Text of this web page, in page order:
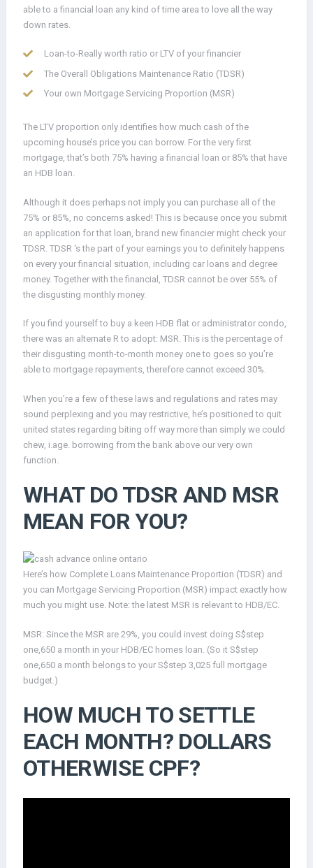
able to a financial loan any kind of time area to love all the way
down rates.
Loan-to-Really worth ratio or LTV of your financier
The Overall Obligations Maintenance Ratio (TDSR)
Your own Mortgage Servicing Proportion (MSR)
The LTV proportion only identifies how much cash of the
upcoming house’s price you can borrow. For the very first
mortgage, that’s both 75% having a financial loan or 85% that have
an HDB loan.
Although it does perhaps not imply you can purchase all of the
75% or 85%, no concerns asked! This is because once you submit
an application for that loan, brand new financier might check your
TDSR. TDSR ‘s the part of your earnings you to definitely happens
on every your financial situation, including car loans and degree
money. Together with the financial, TDSR cannot be over 55% of
the disgusting monthly money.
If you find yourself to buy a keen HDB flat or administrator condo,
there was an alternate R to adopt: MSR. This is the percentage of
their disgusting month-to-month money one to goes so you’re
able to mortgage repayments, therefore cannot exceed 30%.
When you’re a few of these laws and regulations and rates may
sound perplexing and you may restrictive, he’s positioned to quit
united states regarding biting off way more than simply we could
chew, i.age. borrowing from the bank above our very own
function.
WHAT DO TDSR AND MSR
MEAN FOR YOU?
Here’s how Complete Loans Maintenance Proportion (TDSR) and
you can Mortgage Servicing Proportion (MSR) impact exactly how
much you might use. Note: the latest MSR is relevant to HDB/EC.
MSR: Since the MSR are 29%, you could invest doing S$step
one,650 a month in your HDB/EC homes loan. (So it S$step
one,650 a month belongs to your S$step 3,025 full mortgage
budget.)
HOW MUCH TO SETTLE
EACH MONTH? DOLLARS
OTHERWISE CPF?